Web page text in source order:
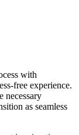
with
free experience.
necessary
as seamless